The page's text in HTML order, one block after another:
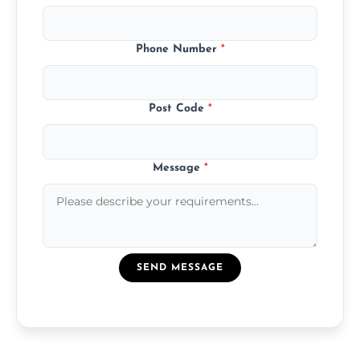
Phone Number *
Post Code *
Message *
SEND MESSAGE